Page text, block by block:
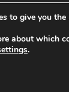
GROUP.
to give you the
about which
.